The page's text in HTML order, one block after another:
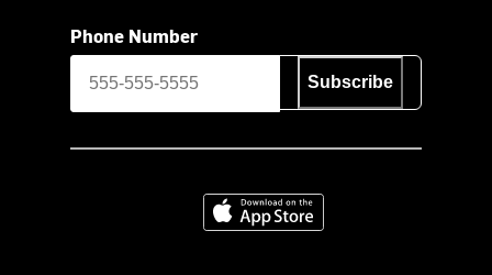
Phone Number
Subscribe
Download on the App Store